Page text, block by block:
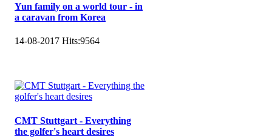
Yun family on a world tour - in
a caravan from Korea
14-08-2017 Hits:9564
CMT Stuttgart - Everything
the golfer's heart desires